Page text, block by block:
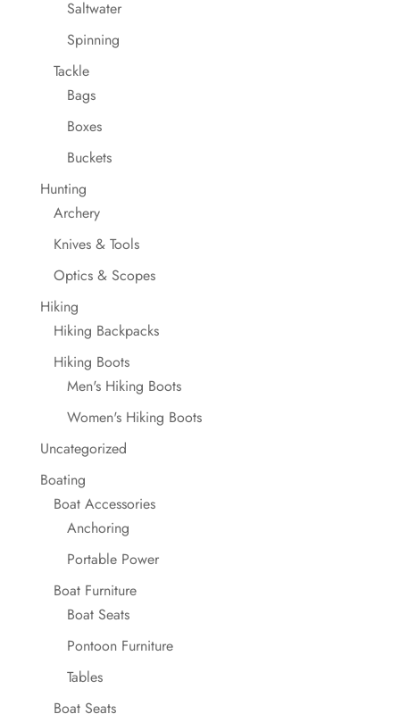
Saltwater
Spinning
Tackle
Bags
Boxes
Buckets
Hunting
Archery
Knives & Tools
Optics & Scopes
Hiking
Hiking Backpacks
Hiking Boots
Men's Hiking Boots
Women's Hiking Boots
Uncategorized
Boating
Boat Accessories
Anchoring
Portable Power
Boat Furniture
Boat Seats
Pontoon Furniture
Tables
Boat Seats